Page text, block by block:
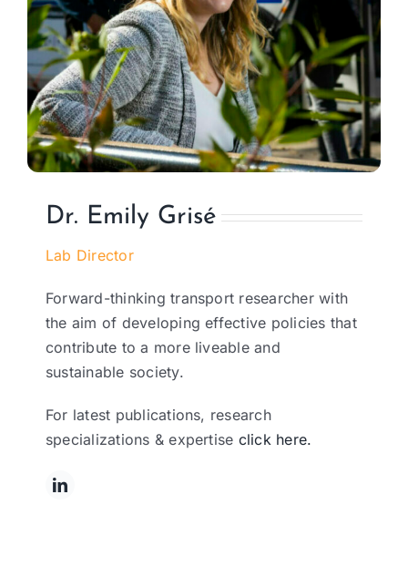
Dr. Emily Grisé
Lab Director
Forward-thinking transport researcher with
the aim of developing effective policies that
contribute to a more liveable and
sustainable society.
For latest publications, research
specializations & expertise click here.